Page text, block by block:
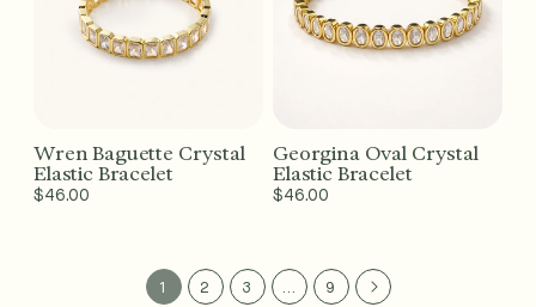
Add to Cart - $46
Wren Baguette Crystal
Elastic Bracelet
Regular
$46.00
Add to Cart - $46
Georgina Oval Crystal
Elastic Bracelet
Regular
$46.00
1 2 3 … 9